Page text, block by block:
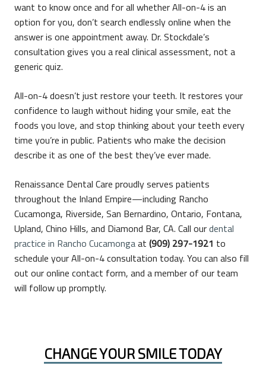
want to know once and for all whether All-on-4 is an
option for you, don’t search endlessly online when the
answer is one appointment away. Dr. Stockdale’s
consultation gives you a real clinical assessment, not a
generic quiz.
All-on-4 doesn’t just restore your teeth. It restores your
confidence to laugh without hiding your smile, eat the
foods you love, and stop thinking about your teeth every
time you’re in public. Patients who make the decision
describe it as one of the best they’ve ever made.
Renaissance Dental Care proudly serves patients
throughout the Inland Empire—including Rancho
Cucamonga, Riverside, San Bernardino, Ontario, Fontana,
Upland, Chino Hills, and Diamond Bar, CA. Call ourdental
practice in Rancho Cucamongaat (909) 297-1921 to
schedule your All-on-4 consultation today. You can also fill
out our online contact form, and a member of our team
will follow up promptly.
CHANGE YOUR SMILE TODAY